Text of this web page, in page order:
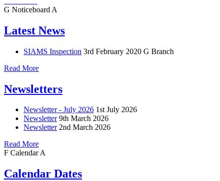
G Noticeboard A
Latest News
SIAMS Inspection 3rd February 2020 G Branch
Read More
Newsletters
Newsletter - July 2026 1st July 2026
Newsletter 9th March 2026
Newsletter 2nd March 2026
Read More
F CalendarA
Calendar Dates